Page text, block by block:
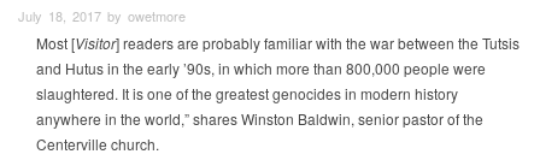
July 18, 2017 by owetmore
Most [Visitor] readers are probably familiar with the war between the Tutsis
and Hutus in the early ’90s, in which more than 800,000 people were
slaughtered. It is one of the greatest genocides in modern history
anywhere in the world,” shares Winston Baldwin, senior pastor of the
Centerville church.